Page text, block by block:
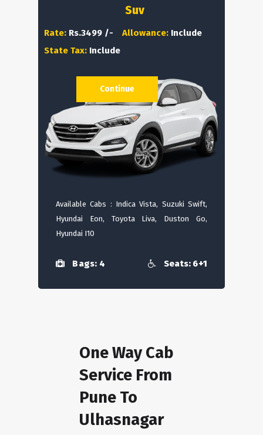
Suv
Rate: Rs.3499 /- Allowance: Include
State Tax: Include
Available Cabs : Indica Vista, Suzuki Swift,
Hyundai Eon, Toyota Liva, Duston Go,
Hyundai I10
Bags: 4 Seats: 6+1
Continue
One Way Cab
Service From
Pune To
Ulhasnagar